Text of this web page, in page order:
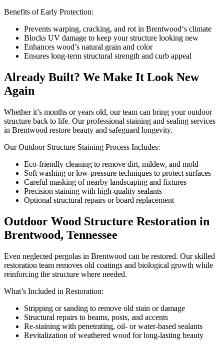
Benefits of Early Protection:
Prevents warping, cracking, and rot in Brentwood‘s climate
Blocks UV damage to keep your structure looking new
Enhances wood’s natural grain and color
Ensures long-term structural strength and curb appeal
Already Built? We Make It Look New
Again
Whether it’s months or years old, our team can bring your outdoor
structure back to life. Our professional staining and sealing services
in Brentwood restore beauty and safeguard longevity.
Our Outdoor Structure Staining Process Includes:
Eco-friendly cleaning to remove dirt, mildew, and mold
Soft washing or low-pressure techniques to protect surfaces
Careful masking of nearby landscaping and fixtures
Precision staining with high-quality sealants
Optional structural repairs or board replacement
Outdoor Wood Structure Restoration in
Brentwood, Tennessee
Even neglected pergolas in Brentwood can be restored. Our skilled
restoration team removes old coatings and biological growth while
reinforcing the structure where needed.
What’s Included in Restoration:
Stripping or sanding to remove old stain or damage
Structural repairs to beams, posts, and accents
Re-staining with penetrating, oil- or water-based sealants
Revitalization of weathered wood for long-lasting beauty